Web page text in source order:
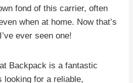
fond of this carrier, often
when at home. Now that’s
ever seen one!
Backpack is a fantastic
looking for a reliable,